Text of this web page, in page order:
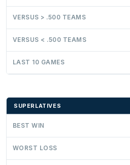
VERSUS > .500 TEAMS
VERSUS < .500 TEAMS
LAST 10 GAMES
SUPERLATIVES
BEST WIN
WORST LOSS